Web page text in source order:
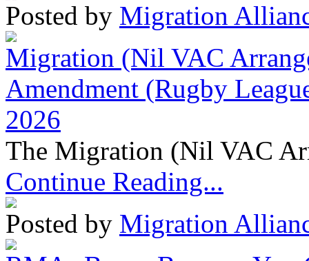
Posted by Migration
Migration (Nil VAC
Amendment (Rugby
2026
The Migration (Nil VAC
Continue Reading...
Posted by Migration